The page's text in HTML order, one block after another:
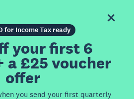
for Income Tax ready
your first 6
a £25 voucher
offer
you send your first quarterly